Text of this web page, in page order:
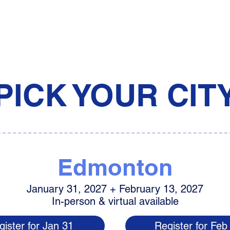
YOUR
Edmonton
January 31, 2027 + February 13, 2027
In-person & virtual available
for Jan 31
Register for Feb